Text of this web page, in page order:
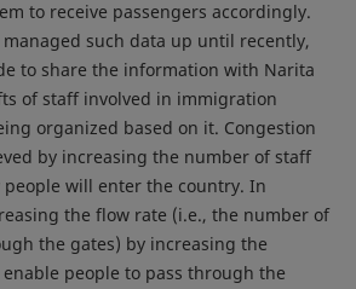
to receive passengers accordingly.
such data up until recently,
to share the information with Narita
of staff involved in immigration
organized based on it. Congestion
by increasing the number of staff
people will enter the country. In
the flow rate (i.e., the number of
the gates) by increasing the
people to pass through the